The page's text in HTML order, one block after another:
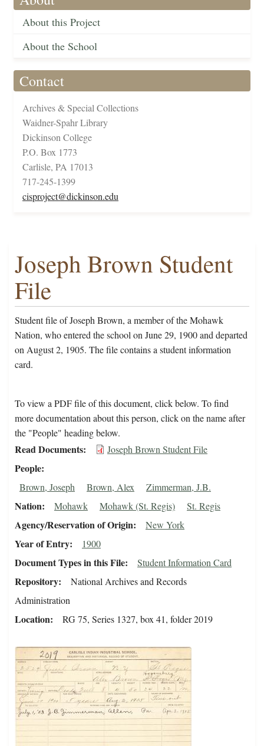
About this Project
About the School
Contact
Archives & Special Collections
Waidner-Spahr Library
Dickinson College
P.O. Box 1773
Carlisle, PA 17013
717-245-1399
cisproject@dickinson.edu
Joseph Brown Student
File
Student file of Joseph Brown, a member of the Mohawk
Nation, who entered the school on June 29, 1900 and departed
on August 2, 1905. The file contains a student information
card.
To view a PDF file of this document, click below. To find
more documentation about this person, click on the name after
the "People" heading below.
Read Documents Joseph Brown Student File
People
Brown, Joseph Brown, Alex Zimmerman, J.B.
Nation Mohawk Mohawk (St. Regis) St. Regis
Agency/Reservation of Origin New York
Year of Entry 1900
Document Types in this File Student Information Card
Repository
National Archives and Records
Administration
Location RG 75, Series 1327, box 41, folder 2019